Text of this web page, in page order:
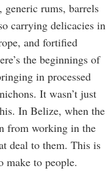
generic rums, barrels
carrying delicacies in
and fortified
the beginnings of
in processed
It wasn’t just
In Belize, when the
from working in the
deal to them. This is
make to people.